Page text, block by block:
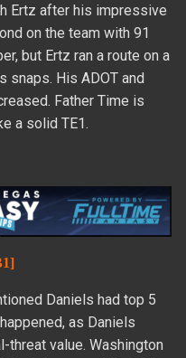
Ertz after his impressive
on the team with 91
but Ertz ran a route on a
snaps. His ADOT and
Father Time is
a solid TE1.
Daniels had top 5
as Daniels
threat value. Washington